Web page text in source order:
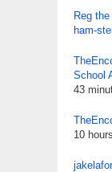
Reg
ham-
School
43
10